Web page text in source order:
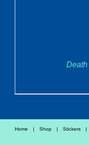
Home Shop Stickers